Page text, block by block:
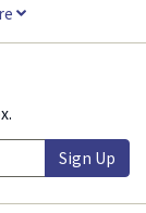
Sign Up